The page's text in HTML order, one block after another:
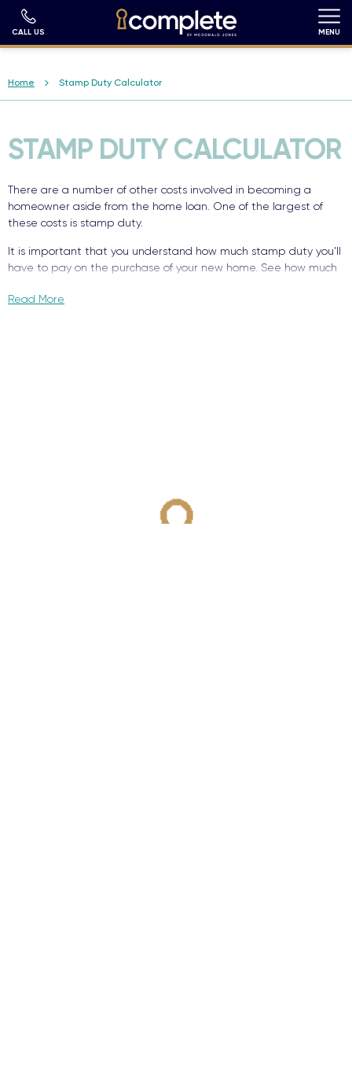
main
content
CALL US MENU
Breadcrumb
Home Stamp Duty Calculator
STAMP DUTY CALCULATOR
There are a number of other costs involved in becoming a
homeowner aside from the home loan. One of the largest of
these costs is stamp duty.
It is important that you understand how much stamp duty you’ll
have to pay on the purchase of your new home. See how much
land package, based on your nominated inputs.
Read More